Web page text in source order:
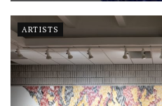
ARTISTS